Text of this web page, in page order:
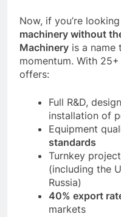
Now, if you’re
machinery without
Machinery is a name
momentum. With
offers:
Full R&D,
installation of
Equipment
standards
Turnkey
(including the
Russia)
40% export
markets